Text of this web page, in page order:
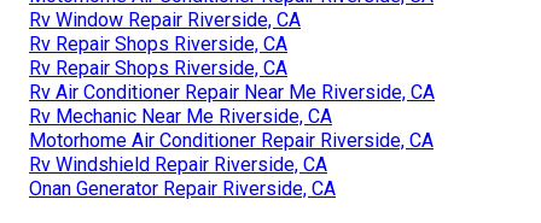
Rv Window Repair Riverside, CA
Rv Repair Shops Riverside, CA
Rv Repair Shops Riverside, CA
Rv Air Conditioner Repair Near Me Riverside, CA
Rv Mechanic Near Me Riverside, CA
Motorhome Air Conditioner Repair Riverside, CA
Rv Windshield Repair Riverside, CA
Onan Generator Repair Riverside, CA